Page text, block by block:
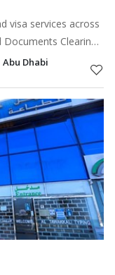
visa services across
Clearing!
embassy,
Abu Dhabi